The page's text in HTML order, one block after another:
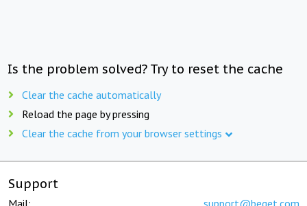
Is the problem solved? Try to reset the cache
Clear the cache automatically
Reload the page by pressing
Clear the cache from your browser settings
Support
Mail: support@beget.com